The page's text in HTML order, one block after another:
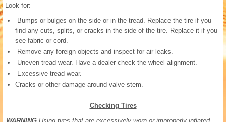
Look for:
Bumps or bulges on the side or in the tread. Replace the tire if you
find any cuts, splits, or cracks in the side of the tire. Replace it if you
see fabric or cord.
Remove any foreign objects and inspect for air leaks.
Uneven tread wear. Have a dealer check the wheel alignment.
Excessive tread wear.
Cracks or other damage around valve stem.
Checking Tires